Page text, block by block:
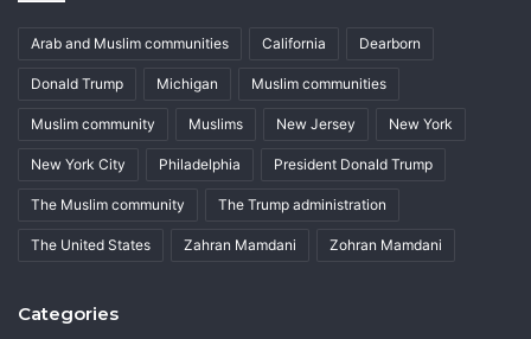
Arab and Muslim communities California Dearborn
Donald Trump Michigan Muslim communities
Muslim community Muslims New Jersey New York
New York City Philadelphia President Donald Trump
The Muslim community The Trump administration
The United States Zahran Mamdani Zohran Mamdani
Categories